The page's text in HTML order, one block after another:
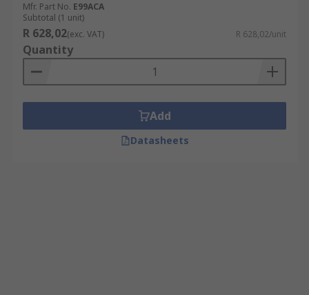
Mfr. Part No. E99ACA
Subtotal (1 unit)
R 628,02(exc. VAT) R 628,02/unit
Quantity
Add
Datasheets